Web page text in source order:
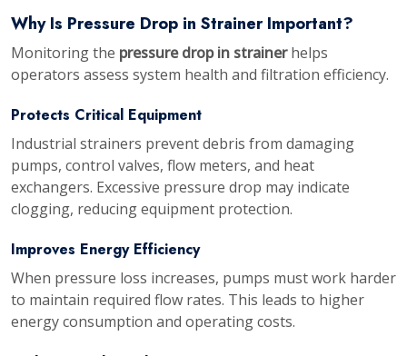
Why Is Pressure Drop in Strainer Important?
Monitoring the pressure drop in strainerhelps
operators assess system health and filtration efficiency.
Protects Critical Equipment
Industrial strainers prevent debris from damaging
pumps, control valves, flow meters, and heat
exchangers. Excessive pressure drop may indicate
clogging, reducing equipment protection.
Improves Energy Efficiency
When pressure loss increases, pumps must work harder
to maintain required flow rates. This leads to higher
energy consumption and operating costs.